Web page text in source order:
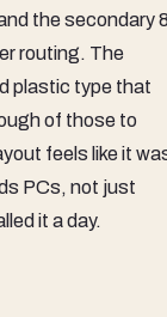
the secondary
routing. The
plastic type that
of those to
feels like it
PCs, not just
it a day.